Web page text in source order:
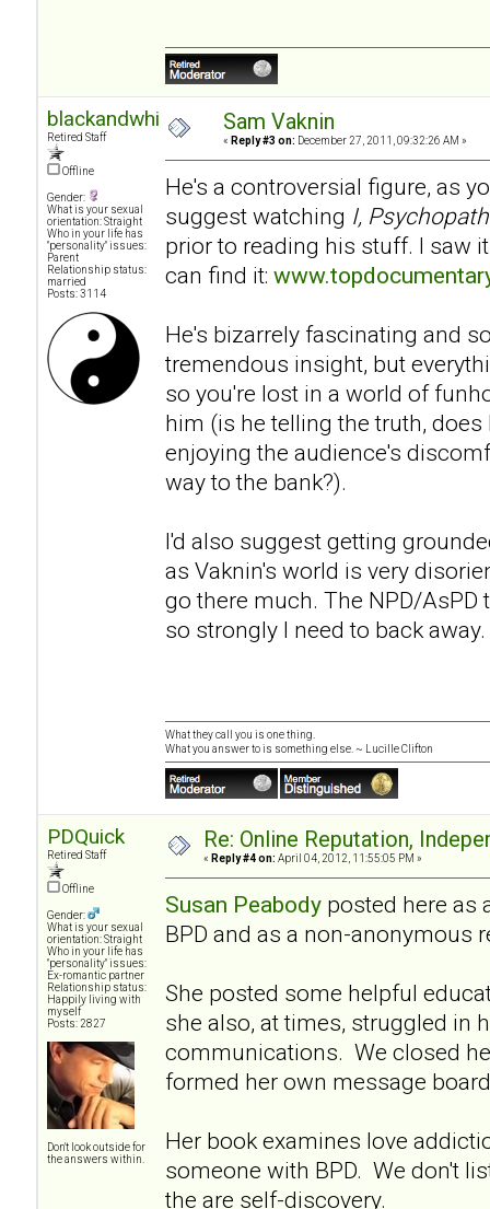
blackandwhite
Retired Staff
Offline
Gender:
What is your sexual
orientation: Straight
Who in your life has
"personality" issues:
Parent
Relationship status:
married
Posts: 3114
Sam Vaknin
« Reply #3 on: December 27, 2011, 09:32:26 AM »
He's a controversial figure, as
suggest watching I, Psychopath
prior to reading his stuff. I saw
can find it:
He's bizarrely fascinating and
tremendous insight, but
so you're lost in a world of
him (is he telling the truth,
enjoying the audience's
way to the bank?).
I'd also suggest getting
as Vaknin's world is very
go there much. The NPD/
so strongly I need to back away.
What they call you is one thing.
What you answer to is something else. ~ Lucille Clifton
PDQuick
Retired Staff
Offline
Gender:
What is your sexual
orientation: Straight
Who in your life has
"personality" issues:
Ex-romantic partner
Relationship status:
Happily living with
myself
Posts: 2827
Don't look outside for
the answers within.
Re: Online Reputation,
« Reply #4 on: April 04, 2012, 11:55:05 PM »
Susan Peabody posted here as
BPD and as a non-anonymous
She posted some helpful
she also, at times, struggled in
communications. We closed
formed her own message
Her book examines love
someone with BPD. We don't
the are self-discovery.